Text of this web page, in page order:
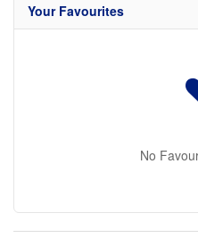
Your Favourites
No